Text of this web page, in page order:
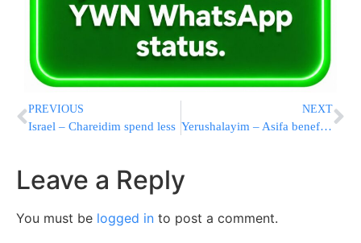
PREVIOUS
Israel – Chareidim spend less
NEXT
Yerushalayim – Asifa benefiting AIRF
Leave a Reply
You must be logged in to post a comment.